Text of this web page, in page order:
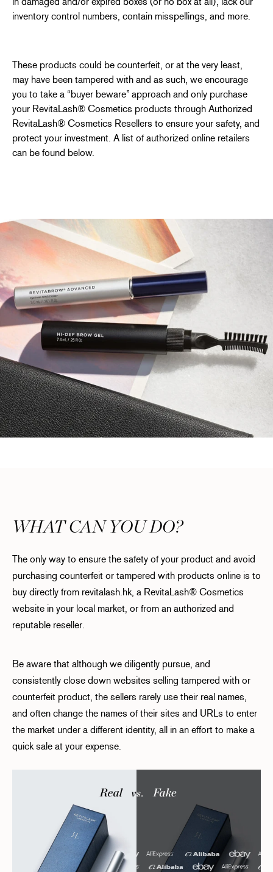
inventory control numbers, contain misspellings, and more.
These products could be counterfeit, or at the very least,
may have been tampered with and as such, we encourage
you to take a “buyer beware” approach and only purchase
your RevitaLash® Cosmetics products through Authorized
RevitaLash® Cosmetics Resellers to ensure your safety, and
protect your investment. A list of authorized online retailers
can be found below.
WHAT CAN YOU DO?
The only way to ensure the safety of your product and avoid
purchasing counterfeit or tampered with products online is to
buy directly from revitalash.hk, a RevitaLash® Cosmetics
website in your local market, or from an authorized and
reputable reseller.
Be aware that although we diligently pursue, and
consistently close down websites selling tampered with or
counterfeit product, the sellers rarely use their real names,
and often change the names of their sites and URLs to enter
the market under a different identity, all in an effort to make a
quick sale at your expense.